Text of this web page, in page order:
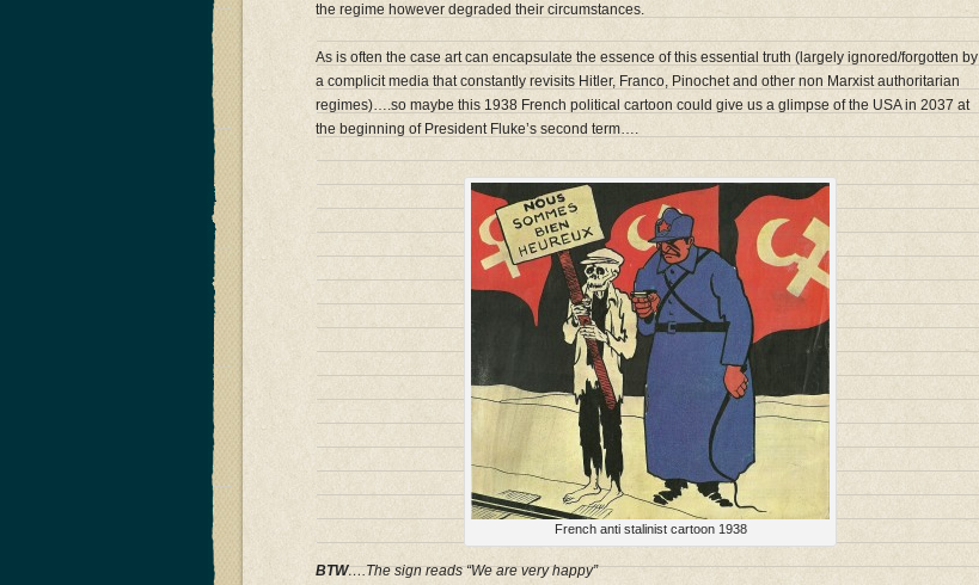
the regime however degraded their circumstances.
As is often the case art can encapsulate the essence of this essential truth (largely ignored/forgotten by
a complicit media that constantly revisits Hitler, Franco, Pinochet and other non Marxist authoritarian
regimes)….so maybe this 1938 French political cartoon could give us a glimpse of the USA in 2037 at
the beginning of President Fluke’s second term….
French anti stalinist cartoon 1938
BTW….The sign reads “We are very happy”